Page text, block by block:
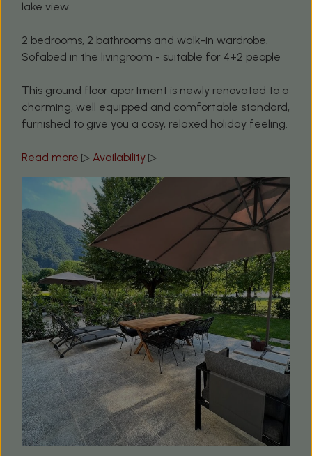
lake view.
2 bedrooms, 2 bathrooms and walk-in wardrobe.
Sofabed in the livingroom - suitable for 4+2 people
This ground floor apartment is newly renovated to a
charming, well equipped and comfortable standard,
furnished to give you a cosy, relaxed holiday feeling.
Read more ▷ Availability ▷